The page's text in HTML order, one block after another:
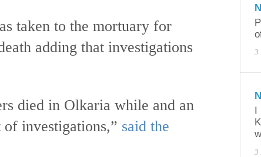
taken to the mortuary for
adding that investigations
died in Olkaria while and an
of investigations,” said the
3
I
3